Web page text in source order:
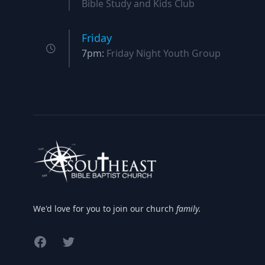
Bible Study and Kids Club
Friday
7pm: Friday Night Youth Group
We'd love for you to join our church family.
FacebookTwitter